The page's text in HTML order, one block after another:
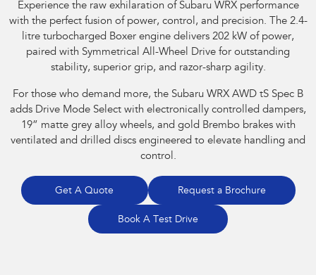
Experience the raw exhilaration of Subaru WRX performance
with the perfect fusion of power, control, and precision. The 2.4-
litre turbocharged Boxer engine delivers 202 kW of power,
paired with Symmetrical All-Wheel Drive for outstanding
stability, superior grip, and razor-sharp agility.​
For those who demand more, the Subaru WRX AWD tS Spec B
adds Drive Mode Select with electronically controlled dampers,
19” matte grey alloy wheels, and gold Brembo brakes with
ventilated and drilled discs engineered to elevate handling and
control.
Get A Quote Request a Brochure
Book A Test Drive